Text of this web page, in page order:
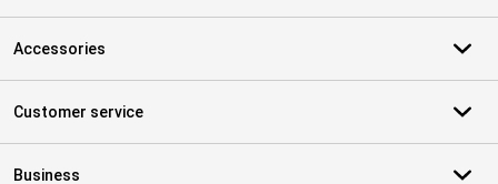
Accessories
Customer service
Business